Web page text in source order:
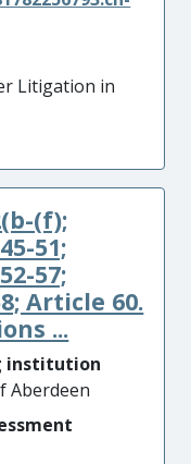
Litigation in
(f);
51;
57;
Article 60.
...
institution
Aberdeen